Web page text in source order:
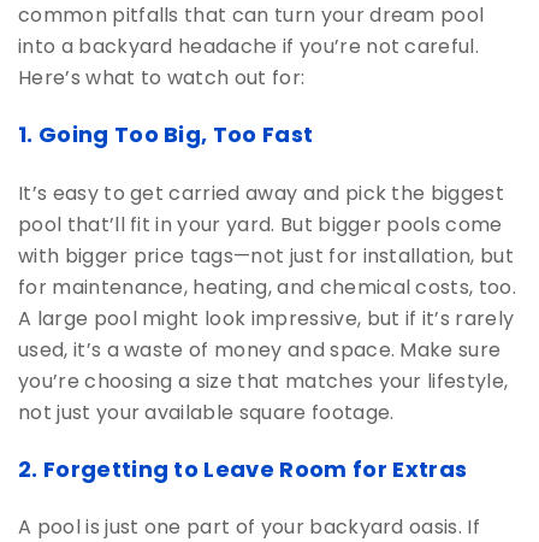
common pitfalls that can turn your dream pool
into a backyard headache if you’re not careful.
Here’s what to watch out for:
1. Going Too Big, Too Fast
It’s easy to get carried away and pick the biggest
pool that’ll fit in your yard. But bigger pools come
with bigger price tags—not just for installation, but
for maintenance, heating, and chemical costs, too.
A large pool might look impressive, but if it’s rarely
used, it’s a waste of money and space. Make sure
you’re choosing a size that matches your lifestyle,
not just your available square footage.
2. Forgetting to Leave Room for Extras
A pool is just one part of your backyard oasis. If